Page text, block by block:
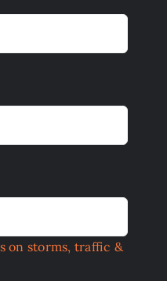
on storms, traffic &